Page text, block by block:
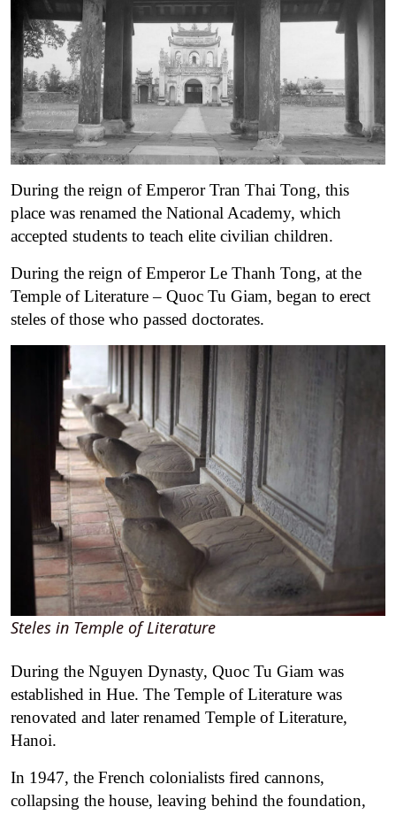
During the reign of Emperor Tran Thai Tong, this
place was renamed the National Academy, which
accepted students to teach elite civilian children.
During the reign of Emperor Le Thanh Tong, at the
Temple of Literature – Quoc Tu Giam, began to erect
steles of those who passed doctorates.
Steles in Temple of Literature
During the Nguyen Dynasty, Quoc Tu Giam was
established in Hue. The Temple of Literature was
renovated and later renamed Temple of Literature,
Hanoi.
In 1947, the French colonialists fired cannons,
collapsing the house, leaving behind the foundation,